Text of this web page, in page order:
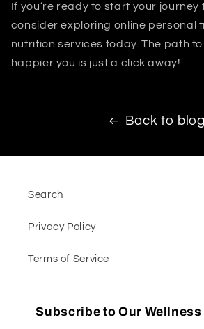
If you’re ready to start your
consider exploring online personal
nutrition services today. The path
happier you is just a click away!
Back to blog
Search
Privacy Policy
Terms of Service
Subscribe to Our